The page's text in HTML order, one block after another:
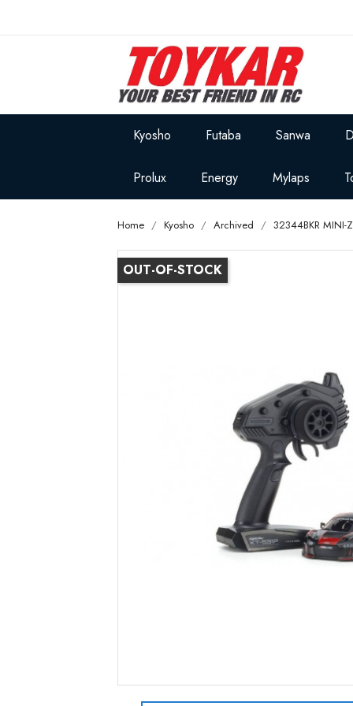
Kyosho Futaba Sanwa
Prolux Energy Mylaps
Home Kyosho Archived 32344BKR MINI-
OUT-OF-STOCK